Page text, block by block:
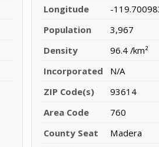
Longitude
-
Population
3,967
Density
96.4 /km²
Incorporated
N/A
ZIP Code(s)
93614
Area Code
760
County Seat
Madera